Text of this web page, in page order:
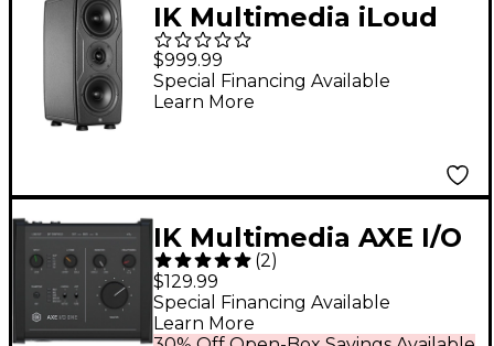
IK Multimedia iLoud
Precision MTM MKII
Studio Monitor (Each)
Black
$999.99
Special Financing Available
Learn More
IK Multimedia AXE I/O
ONE 1-Channel USB-C
Audio Interface
(2)
$129.99
Special Financing Available
Learn More